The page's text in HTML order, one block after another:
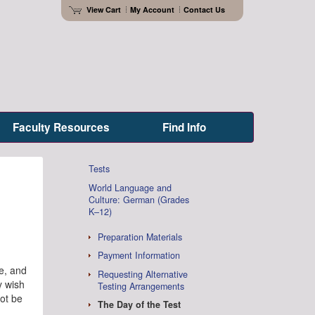
View Cart My Account Contact Us
Faculty Resources Find Info
and
wish
be
Tests
World Language and
Culture: German (Grades
K–12)
Preparation Materials
Payment Information
Requesting Alternative
Testing Arrangements
The Day of the Test